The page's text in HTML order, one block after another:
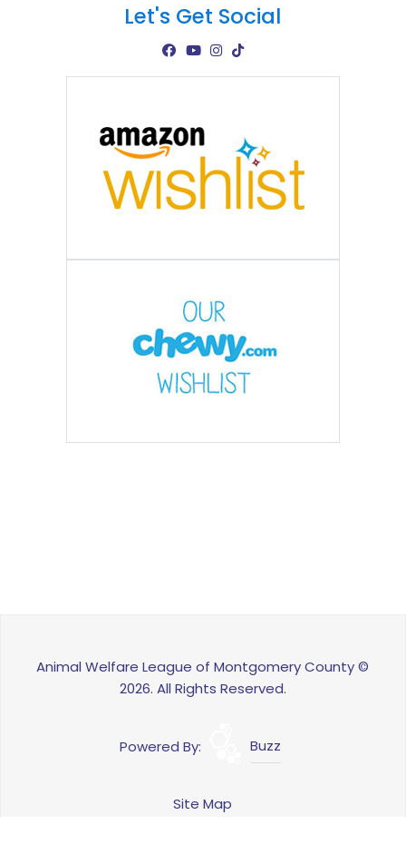
Let's Get Social
Animal Welfare League of Montgomery County ©
2026. All Rights Reserved.
Powered By: Buzz
Site Map